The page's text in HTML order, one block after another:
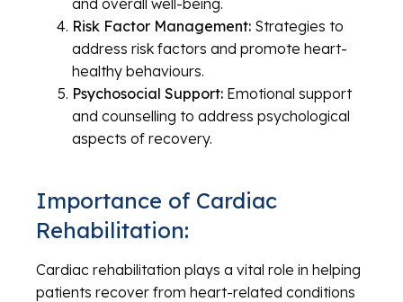
and overall well-being.
Risk Factor Management: Strategies to
address risk factors and promote heart-
healthy behaviours.
Psychosocial Support: Emotional support
and counselling to address psychological
aspects of recovery.
Importance of Cardiac
Rehabilitation:
Cardiac rehabilitation plays a vital role in helping
patients recover from heart-related conditions